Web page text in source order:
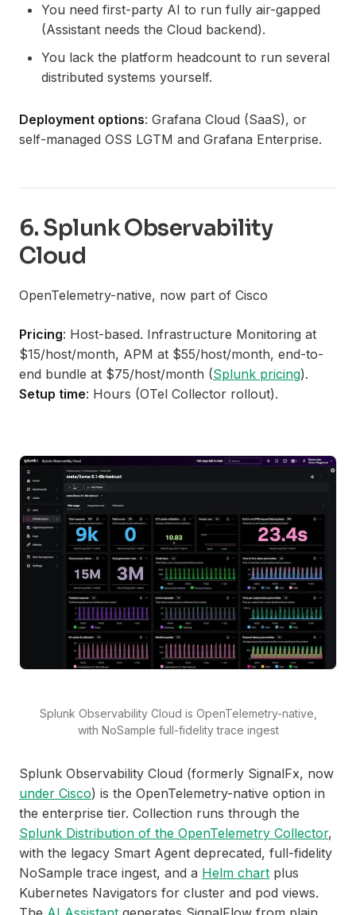
You need first-party AI to run fully air-gapped
(Assistant needs the Cloud backend).
You lack the platform headcount to run several
distributed systems yourself.
Deployment options: Grafana Cloud (SaaS), or
self-managed OSS LGTM and Grafana Enterprise.
6. Splunk Observability
Cloud
OpenTelemetry-native, now part of Cisco
Pricing: Host-based. Infrastructure Monitoring at
$15/host/month, APM at $55/host/month, end-to-
end bundle at $75/host/month (Splunk pricing).
Setup time: Hours (OTel Collector rollout).
Splunk Observability Cloud is OpenTelemetry-native,
with NoSample full-fidelity trace ingest
Splunk Observability Cloud (formerly SignalFx, now
under Cisco) is the OpenTelemetry-native option in
the enterprise tier. Collection runs through the
Splunk Distribution of the OpenTelemetry Collector,
with the legacy Smart Agent deprecated, full-fidelity
NoSample trace ingest, and a Helm chart plus
Kubernetes Navigators for cluster and pod views.